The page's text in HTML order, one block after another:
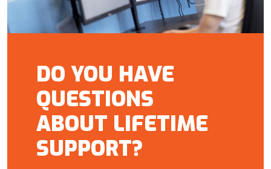
DO YOU HAVE
QUESTIONS
ABOUT LIFETIME
SUPPORT?